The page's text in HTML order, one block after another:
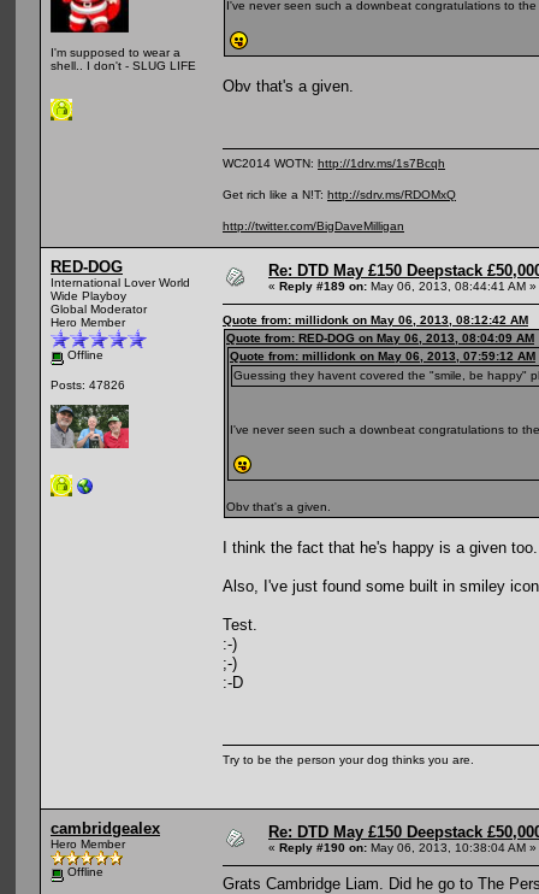
I'm supposed to wear a
shell.. I don't - SLUG LIFE
I've never seen such a downbeat congratulations to
Obv that's a given.
WC2014 WOTN: http://1drv.ms/1s7Bcqh
Get rich like a N!T: http://sdrv.ms/RDOMxQ
http://twitter.com/BigDaveMilligan
RED-DOG
International Lover World
Wide Playboy
Global Moderator
Hero Member
Offline
Posts: 47826
Re: DTD May £150 Deepstack
« Reply #189 on: May 06, 2013, 08:44:41 AM »
Quote from: millidonk on May 06, 2013, 08:12:42 AM
Quote from: RED-DOG on May 06, 2013, 08:04:09 AM
Quote from: millidonk on May 06, 2013, 07:59:12 AM
Guessing they havent covered the "smile, be happy"
I've never seen such a downbeat congratulations to
Obv that's a given.
I think the fact that he's happy is a given too.
Also, I've just found some built in smiley
Test.
:-)
;-)
:-D
Try to be the person your dog thinks you are.
cambridgealex
Hero Member
Offline
Re: DTD May £150 Deepstack
« Reply #190 on: May 06, 2013, 10:38:04 AM »
Grats Cambridge Liam. Did he go to The